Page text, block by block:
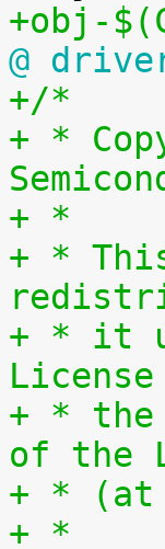
+obj-
@
+/*
+ *
+ *
+ *
+ * it
+ * the
of the
+ * (at
+ *